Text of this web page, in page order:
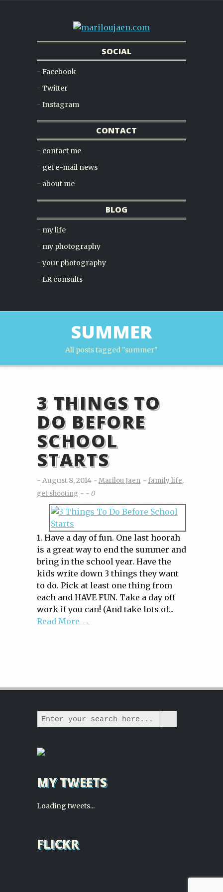
SOCIAL
Facebook
Twitter
Instagram
CONTACT
contact me
get e-mail news
about me
BLOG
my life
my photography
your photography
LR consults
SUMMER
All posts tagged "summer"
3 THINGS TO
DO BEFORE
SCHOOL
STARTS
August 8, 2014 Marilou Jaen family life,
get shooting
0
1. Have a day of fun. One last hoorah
is a great way to end the summer and
bring in the school year. Have the
kids write down 3 things they want
to do. Pick at least one thing from
each and HAVE FUN. Take a day off
work if you can! (And take lots of...
Read More →
MY TWEETS
Loading tweets...
FLICKR